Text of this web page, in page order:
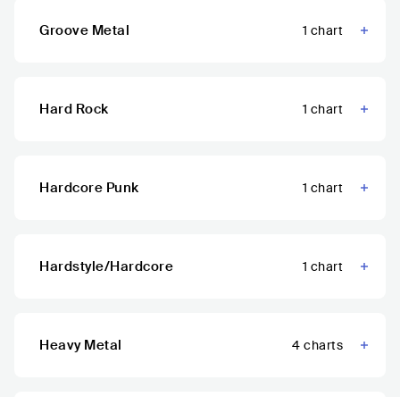
Groove Metal 1 chart
Hard Rock 1 chart
Hardcore Punk 1 chart
Hardstyle/Hardcore 1 chart
Heavy Metal 4 charts